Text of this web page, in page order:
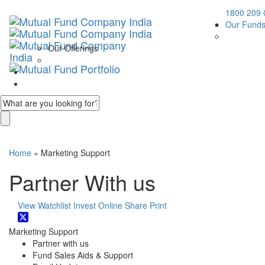
1800 209
Our Funds
Our Offerings
Home » Marketing Support
Partner With us
View Watchlist Invest Online Share Print
Marketing Support
Partner with us
Fund Sales Aids & Support